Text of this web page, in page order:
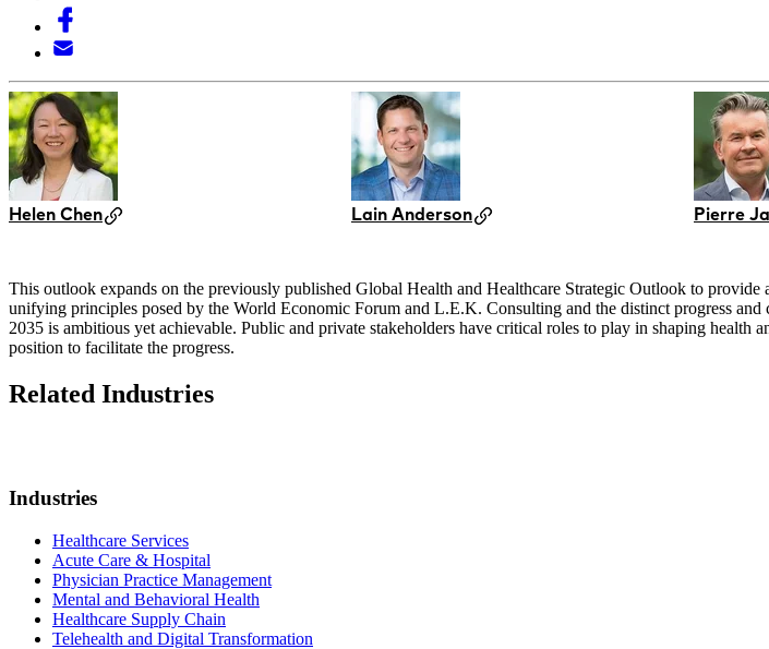
Helen Chen Lain Anderson Pierre
This outlook expands on the previously published Global Health and Healthcare Strategic Outlook to
unifying principles posed by the World Economic Forum and L.E.K. Consulting and the distinct progress
2035 is ambitious yet achievable. Public and private stakeholders have critical roles to play in shaping health
position to facilitate the progress.
Related Industries
Industries
Healthcare Services
Acute Care & Hospital
Physician Practice Management
Mental and Behavioral Health
Healthcare Supply Chain
Telehealth and Digital Transformation